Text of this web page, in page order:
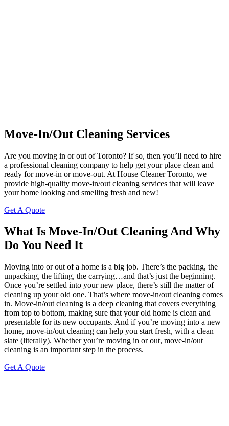
Move-In/Out Cleaning Services
Are you moving in or out of Toronto? If so, then you’ll need to hire
a professional cleaning company to help get your place clean and
ready for move-in or move-out. At House Cleaner Toronto, we
provide high-quality move-in/out cleaning services that will leave
your home looking and smelling fresh and new!
Get A Quote
What Is Move-In/Out Cleaning And Why
Do You Need It
Moving into or out of a home is a big job. There’s the packing, the
unpacking, the lifting, the carrying…and that’s just the beginning.
Once you’re settled into your new place, there’s still the matter of
cleaning up your old one. That’s where move-in/out cleaning comes
in. Move-in/out cleaning is a deep cleaning that covers everything
from top to bottom, making sure that your old home is clean and
presentable for its new occupants. And if you’re moving into a new
home, move-in/out cleaning can help you start fresh, with a clean
slate (literally). Whether you’re moving in or out, move-in/out
cleaning is an important step in the process.
Get A Quote